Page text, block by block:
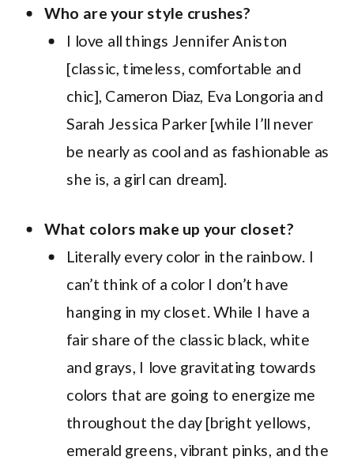
Who are your style crushes?
I love all things Jennifer Aniston
[classic, timeless, comfortable and
chic], Cameron Diaz, Eva Longoria and
Sarah Jessica Parker [while I’ll never
be nearly as cool and as fashionable as
she is, a girl can dream].
What colors make up your closet?
Literally every color in the rainbow. I
can’t think of a color I don’t have
hanging in my closet. While I have a
fair share of the classic black, white
and grays, I love gravitating towards
colors that are going to energize me
throughout the day [bright yellows,
emerald greens, vibrant pinks, and the